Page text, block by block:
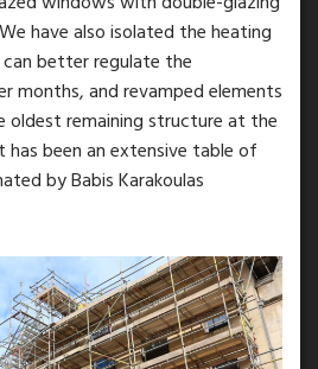
have also isolated the heating
better regulate the
months, and revamped elements
oldest remaining structure at the
has been an extensive table of
by Babis Karakoulas